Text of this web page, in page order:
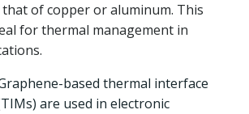
of copper or aluminum. This
for thermal management in
based thermal interface
are used in electronic